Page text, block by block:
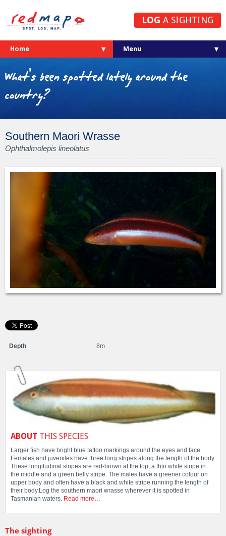
LOG A SIGHTING
Home
What's been spotted lately around the
country?
Southern Maori Wrasse
Ophthalmolepis lineolatus
Depth 8m
ABOUT THIS SPECIES
Larger fish have bright blue tattoo markings around the eyes and face.
Females and juveniles have three long stripes along the length of the body.
These longitudinal stripes are red-brown at the top, a thin white stripe in
the middle and a green belly stripe. The males have a greener colour on
upper body and often have a black and white stripe running the length of
their body.Log the southern maori wrasse wherever it is spotted in
Tasmanian waters. Read more…
The sighting